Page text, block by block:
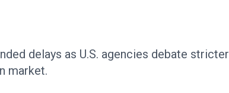
delays as U.S. agencies debate stricter
market.